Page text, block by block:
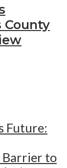
County
Future:
Barrier to